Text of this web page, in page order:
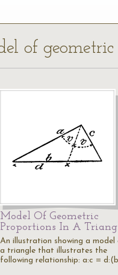
of geometric
Model Of Geometric
Proportions In A
An illustration showing a model
a triangle that illustrates the
following relationship: a:c =